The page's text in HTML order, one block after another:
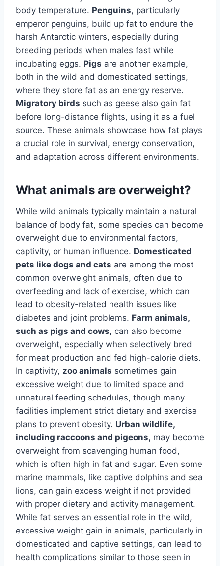
body temperature. Penguins, particularly
emperor penguins, build up fat to endure the
harsh Antarctic winters, especially during
breeding periods when males fast while
incubating eggs. Pigs are another example,
both in the wild and domesticated settings,
where they store fat as an energy reserve.
Migratory birds such as geese also gain fat
before long-distance flights, using it as a fuel
source. These animals showcase how fat plays
a crucial role in survival, energy conservation,
and adaptation across different environments.
What animals are overweight?
While wild animals typically maintain a natural
balance of body fat, some species can become
overweight due to environmental factors,
captivity, or human influence. Domesticated
pets like dogs and cats are among the most
common overweight animals, often due to
overfeeding and lack of exercise, which can
lead to obesity-related health issues like
diabetes and joint problems. Farm animals,
such as pigs and cows, can also become
overweight, especially when selectively bred
for meat production and fed high-calorie diets.
In captivity, zoo animals sometimes gain
excessive weight due to limited space and
unnatural feeding schedules, though many
facilities implement strict dietary and exercise
plans to prevent obesity. Urban wildlife,
including raccoons and pigeons, may become
overweight from scavenging human food,
which is often high in fat and sugar. Even some
marine mammals, like captive dolphins and sea
lions, can gain excess weight if not provided
with proper dietary and activity management.
While fat serves an essential role in the wild,
excessive weight gain in animals, particularly in
domesticated and captive settings, can lead to
health complications similar to those seen in